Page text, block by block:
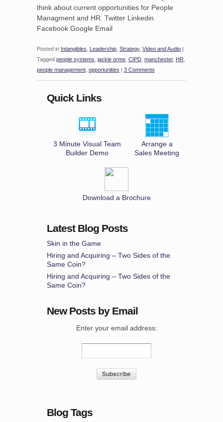
think about current opportunities for People
Managment and HR. Twitter Linkedin
Facebook Google Email
Posted in Intangibles Leadership Strategy, Video and Audio |
Tagged people systems jackie orme CIPD manchester, HR
people management opportunities | 3 Comments
Quick Links
3 Minute Visual Team
Builder Demo
Arrange a
Sales Meeting
Download a Brochure
Latest Blog Posts
Skin in the Game
Hiring and Acquiring – Two Sides of the
Same Coin?
Hiring and Acquiring – Two Sides of the
Same Coin?
New Posts by Email
Enter your email address:
Blog Tags